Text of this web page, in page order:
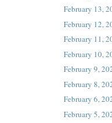
February 13,
February 12,
February 11,
February 10,
February 9,
February 8,
February 6,
February 5,